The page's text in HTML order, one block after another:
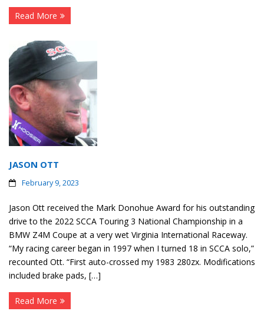
Read More
JASON OTT
February 9, 2023
Jason Ott received the Mark Donohue Award for his outstanding
drive to the 2022 SCCA Touring 3 National Championship in a
BMW Z4M Coupe at a very wet Virginia International Raceway.
“My racing career began in 1997 when I turned 18 in SCCA solo,”
recounted Ott. “First auto-crossed my 1983 280zx. Modifications
included brake pads, […]
Read More